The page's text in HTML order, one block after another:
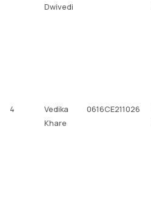
Dwivedi
4
Vedika
Khare
0616CE211026